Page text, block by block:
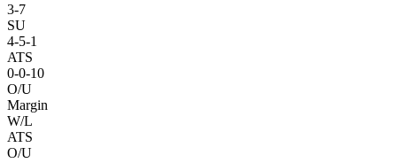
3-7
SU
4-5-1
ATS
0-0-10
O/U
Margin
W/L
ATS
O/U